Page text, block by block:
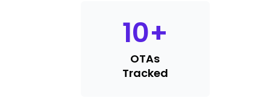
10+
OTAs
Tracked